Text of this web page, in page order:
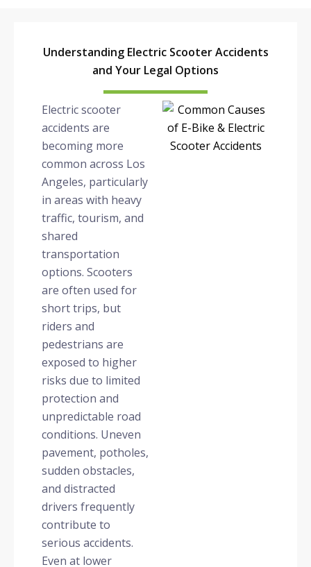
Understanding Electric Scooter Accidents
and Your Legal Options
Electric scooter
accidents are
becoming more
common across Los
Angeles, particularly
in areas with heavy
traffic, tourism, and
shared
transportation
options. Scooters
are often used for
short trips, but
riders and
pedestrians are
exposed to higher
risks due to limited
protection and
unpredictable road
conditions. Uneven
pavement, potholes,
sudden obstacles,
and distracted
drivers frequently
contribute to
serious accidents.
Even at lower